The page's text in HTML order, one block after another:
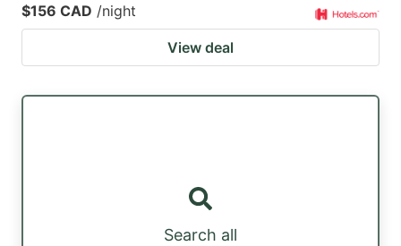
$156 CAD /night
View deal
Search all